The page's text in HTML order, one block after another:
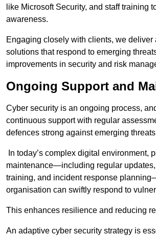
like Microsoft Security, and staff training
awareness.
Engaging closely with clients, we deliver
solutions that respond to emerging
improvements in security and risk
Ongoing Support and
Cyber security is an ongoing process,
continuous support with regular
defences strong against emerging
In today’s complex digital environment,
maintenance—including regular
training, and incident response
organisation can swiftly respond to
This enhances resilience and reducing
An adaptive cyber security strategy is